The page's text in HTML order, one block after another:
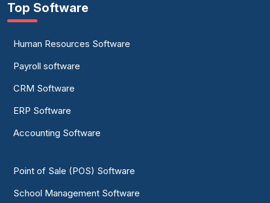
Top Software
Human Resources Software
Payroll software
CRM Software
ERP Software
Accounting Software
Point of Sale (POS) Software
School Management Software